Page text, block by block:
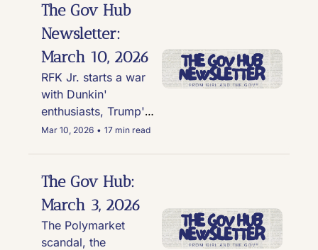
Republican chapters
under fire for
scandal after scandal
The Gov Hub
Newsletter:
March 10, 2026
RFK Jr. starts a war
with Dunkin'
enthusiasts, Trump's
War causes insane
abortion ban, & Kari
Lake handed a
massive "L" by a
federal judge
Mar 10, 2026 • 17 min read
The Gov Hub:
March 3, 2026
The Polymarket
scandal, the